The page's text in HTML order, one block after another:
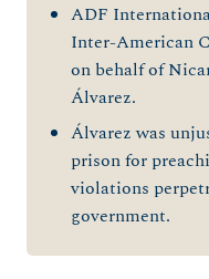
ADF
Inter-American
on behalf of
Álvarez.
Álvarez was
prison for
violations
government.